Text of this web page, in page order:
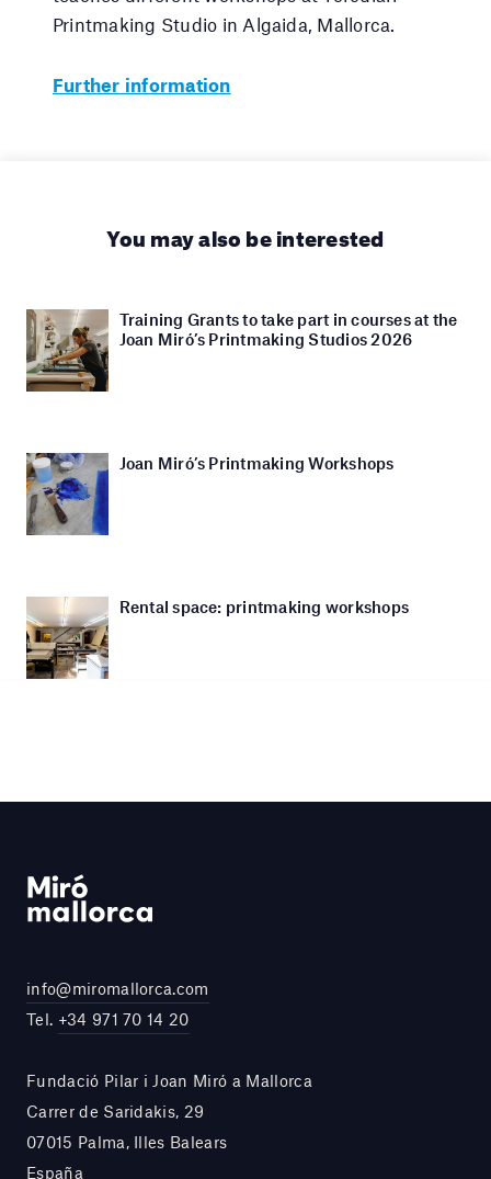
Printmaking Studio in Algaida, Mallorca.
Further information
You may also be interested
Training Grants to take part in courses at the
Joan Miró’s Printmaking Studios 2026
Joan Miró’s Printmaking Workshops
Rental space: printmaking workshops
info@miromallorca.com
Tel. +34 971 70 14 20
Fundació Pilar i Joan Miró a Mallorca
Carrer de Saridakis, 29
07015 Palma, Illes Balears
España